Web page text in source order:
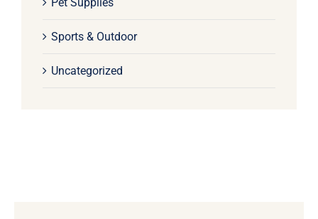
Sports & Outdoor
Uncategorized